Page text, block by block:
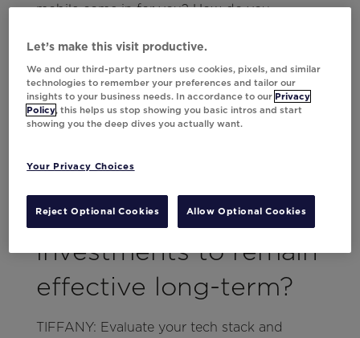
mobile come in for you? How do you
how each channel is working and needs to
evolve will solidify your strategy.
With technology
can marketers future-
proof their martech
investments to remain
effective long-term?
TIFFANY: Evaluate your tech stack and
Let’s make this visit productive.
We and our third-party partners use cookies, pixels, and similar
technologies to remember your preferences and tailor our
insights to your business needs. In accordance to our Privacy
Policy, this helps us stop showing you basic intros and start
showing you the deep dives you actually want.
Your Privacy Choices
Reject Optional Cookies Allow Optional Cookies